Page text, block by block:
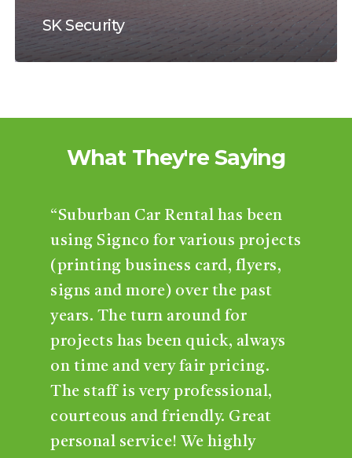
SK Security
What They're Saying
“Suburban Car Rental has been
using Signco for various projects
(printing business card, flyers,
signs and more) over the past
years. The turn around for
projects has been quick, always
on time and very fair pricing.
The staff is very professional,
courteous and friendly. Great
personal service! We highly